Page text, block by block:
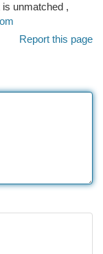
unmatched ,
Report this page